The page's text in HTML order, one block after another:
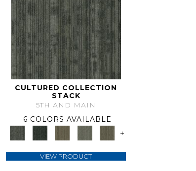
CULTURED COLLECTION
STACK
5TH AND MAIN
6 COLORS AVAILABLE
+
VIEW PRODUCT